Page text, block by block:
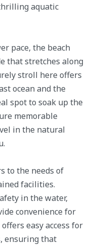
aquatic
pace, the beach
that stretches along
stroll here offers
ocean and the
spot to soak up the
memorable
in the natural
to the needs of
facilities.
in the water,
convenience for
easy access for
ensuring that